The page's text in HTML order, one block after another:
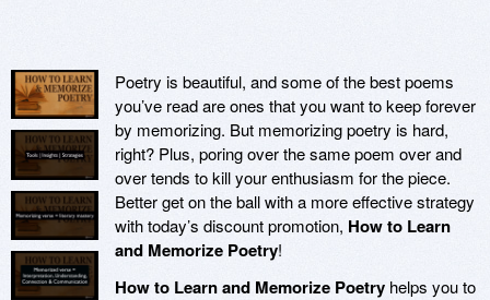
Poetry is beautiful, and some of the best poems
you’ve read are ones that you want to keep forever
by memorizing. But memorizing poetry is hard,
right? Plus, poring over the same poem over and
over tends to kill your enthusiasm for the piece.
Better get on the ball with a more effective strategy
with today’s discount promotion, How to Learn
and Memorize Poetry!
How to Learn and Memorize Poetry helps you to